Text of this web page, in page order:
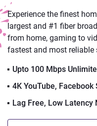
Experience the finest
largest and #1 fiber
from home, gaming to
fastest and most reliable
Upto 100 Mbps
4K YouTube, Facebook
Lag Free, Low Latency